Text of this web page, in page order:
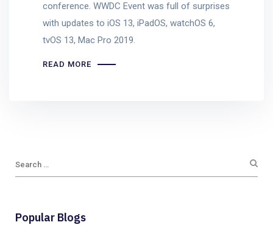
conference. WWDC Event was full of surprises
with updates to iOS 13, iPadOS, watchOS 6,
tvOS 13, Mac Pro 2019.
READ MORE
Popular Blogs